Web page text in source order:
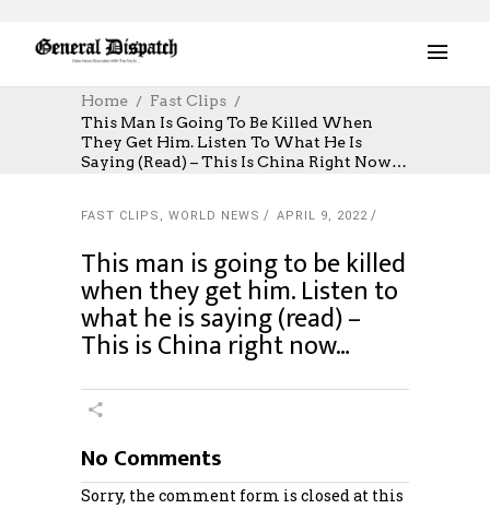
Home
Fast Clips
This Man Is Going To Be Killed When
They Get Him. Listen To What He Is
Saying (read) – This Is China Right Now…
FAST CLIPS , WORLD NEWS APRIL 9, 2022
This man is going to be killed
when they get him. Listen to
what he is saying (read) –
This is China right now…
No Comments
Sorry, the comment form is closed at this